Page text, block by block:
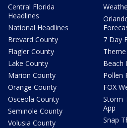
Central Florida
Headlines
National Headlines
Brevard County
Flagler County
Lake County
Marion County
Orange County
Osceola County
Seminole County
Volusia County
7 Day
Beach
Pollen
FOX
Storm
App
Snap